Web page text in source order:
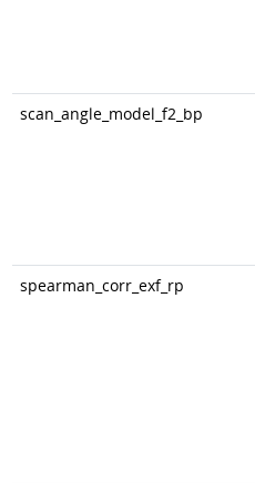
scan_angle_model_f2_bp
spearman_corr_exf_rp